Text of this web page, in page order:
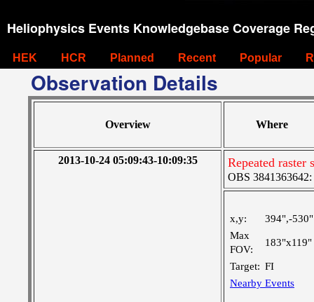
Heliophysics Events Knowledgebase Coverage
HEK HCR Planned Recent Popular
Observation Details
Overview Where
2013-10-24 05:09:43-10:09:35 Repeated raster
OBS 3841363642:
x,y:
394",-530"
Max
FOV:
183"x119"
Target: FI
Nearby Events